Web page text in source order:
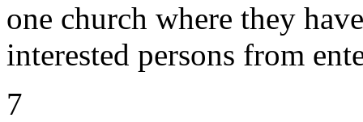
one church where they
interested persons from
7